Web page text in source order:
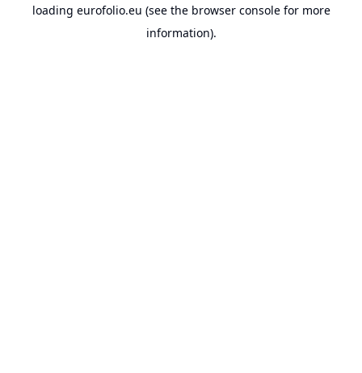
loading eurofolio.eu (see the browser consolefor more
information).